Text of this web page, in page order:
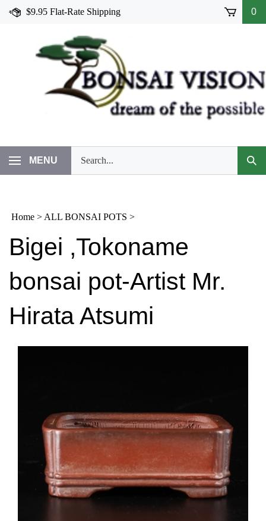
Skip
$9.95 Flat-Rate Shipping 0
MENU
our
store.
Home > ALL BONSAI POTS >
Bigei ,Tokoname
bonsai pot-Artist Mr.
Hirata Atsumi